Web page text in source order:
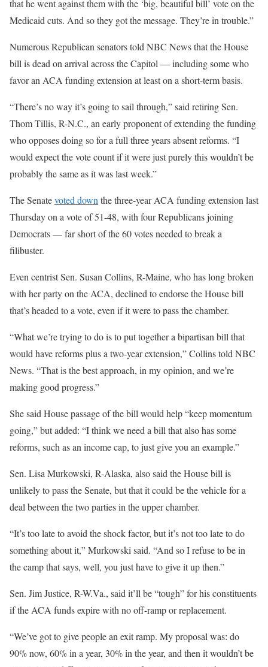
that he went against them with the ‘big, beautiful bill’ vote on the
Medicaid cuts. And so they got the message. They’re in trouble.”
Numerous Republican senators told NBC News that the House
bill is dead on arrival across the Capitol — including some who
favor an ACA funding extension at least on a short-term basis.
“There’s no way it’s going to sail through,” said retiring Sen.
Thom Tillis, R-N.C., an early proponent of extending the funding
who opposes doing so for a full three years absent reforms. “I
would expect the vote count if it were just purely this wouldn’t be
probably the same as it was last week.”
The Senatevoted down the three-year ACA funding extension last
Thursday on a vote of 51-48, with four Republicans joining
Democrats — far short of the 60 votes needed to break a
filibuster.
Even centrist Sen. Susan Collins, R-Maine, who has long broken
with her party on the ACA, declined to endorse the House bill
that’s headed to a vote, even if it were to pass the chamber.
“What we’re trying to do is to put together a bipartisan bill that
would have reforms plus a two-year extension,” Collins told NBC
News. “That is the best approach, in my opinion, and we’re
making good progress.”
She said House passage of the bill would help “keep momentum
going,” but added: “I think we need a bill that also has some
reforms, such as an income cap, to just give you an example.”
Sen. Lisa Murkowski, R-Alaska, also said the House bill is
unlikely to pass the Senate, but that it could be the vehicle for a
deal between the two parties in the upper chamber.
“It’s too late to avoid the shock factor, but it’s not too late to do
something about it,” Murkowski said. “And so I refuse to be in
the camp that says, well, you just have to give it up then.”
Sen. Jim Justice, R-W.Va., said it’ll be “tough” for his constituents
if the ACA funds expire with no off-ramp or replacement.
“We’ve got to give people an exit ramp. My proposal was: do
90% now, 60% in a year, 30% in the year, and then it wouldn’t be